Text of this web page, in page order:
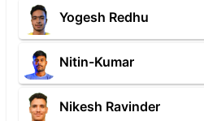
Yogesh Redhu
Nitin-Kumar
Nikesh Ravinder